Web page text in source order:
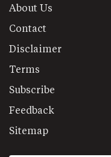
About Us
Contact
Disclaimer
Terms
Subscribe
Feedback
Sitemap